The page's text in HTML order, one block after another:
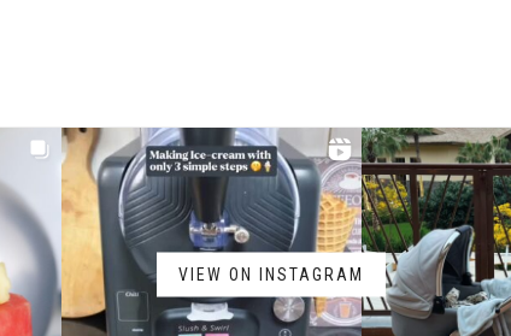
VIEW ON INSTAGRAM